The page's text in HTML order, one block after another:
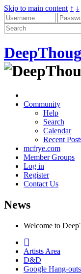
Skip to main content ↑ ↓
Community
Help
Search
Calendar
Recent
mcfrye.com
Member Groups
Log in
Register
Contact Us
News
Welcome to
Artists Area
D&D
Google Hang-outs